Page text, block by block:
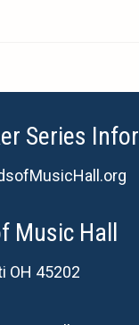
Series
Music Hall
OH 45202